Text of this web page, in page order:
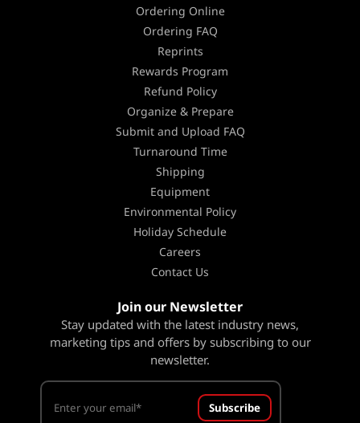
Ordering Online
Ordering FAQ
Reprints
Rewards Program
Refund Policy
Organize & Prepare
Submit and Upload FAQ
Turnaround Time
Shipping
Equipment
Environmental Policy
Holiday Schedule
Careers
Contact Us
Join our Newsletter
Stay updated with the latest industry news,
marketing tips and offers by subscribing to our
newsletter.
Subscribe